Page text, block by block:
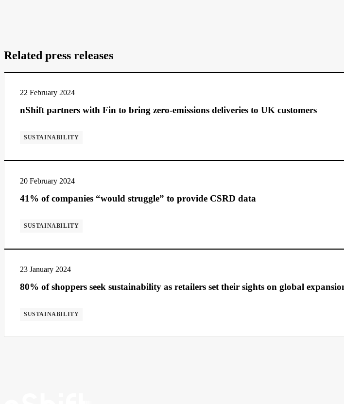
Related press releases
22 February 2024
nShift partners with Fin to bring zero-emissions deliveries to UK customers
SUSTAINABILITY
20 February 2024
41% of companies “would struggle” to provide CSRD data
SUSTAINABILITY
23 January 2024
80% of shoppers seek sustainability as retailers set their sights on global
SUSTAINABILITY